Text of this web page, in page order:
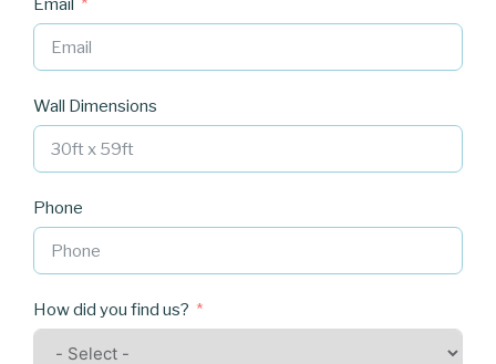
Email
Wall Dimensions
Phone
How did you find us?